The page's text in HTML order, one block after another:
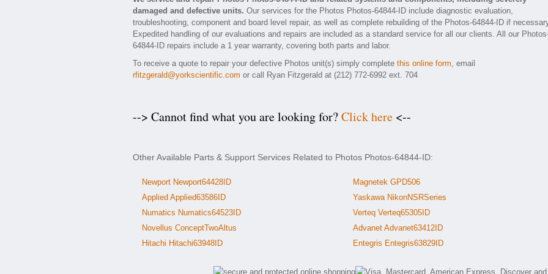
damaged and defective units. Our services for the Photos Photos-64844-ID include diagnostic evaluation,
troubleshooting, component and board level repair, as well as complete rebuilding of the Photos-64844-ID if
Expedited handling of our evaluations and repairs are included as a standard service for all our clients. All our
64844-ID repairs include a 1 year warranty, covering both parts and labor.
To receive a quote to repair your defective Photos unit(s) simply complete this online form, email
rfitzgerald@yorkscientific.com or call Ryan Fitzgerald at (212) 772-6992 ext. 704
--> Cannot find what you are looking for?Click here <--
Other Available Parts & Support Services Related to Photos Photos-64844-ID:
Newport Newport64428ID
Applied Applied63586ID
Numatics Numatics64523ID
Novellus ConceptTwoAltus
Hitachi Hitachi63948ID
Magnetek GPD506
Yaskawa NikonNSRSeries
Verteq Verteq65305ID
Advanet Advanet63412ID
Entegris Entegris63829ID